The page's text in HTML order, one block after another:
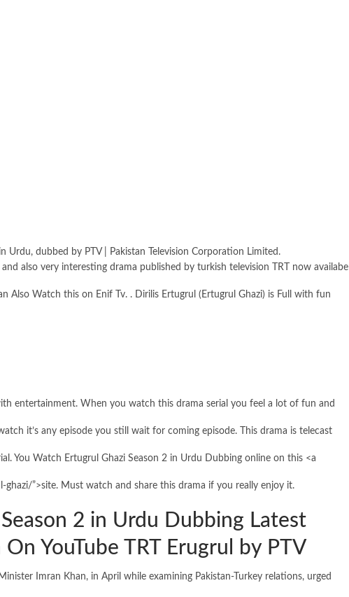
Urdu, dubbed by PTV | Pakistan Television Corporation Limited.
also very interesting drama published by turkish television TRT now availabe
Also Watch this on Enif Tv. . Dirilis Ertugrul (Ertugrul Ghazi) is Full with fun
entertainment. When you watch this drama serial you feel a lot of fun and
it’s any episode you still wait for coming episode. This drama is telecast
You Watch Ertugrul Ghazi Season 2 in Urdu Dubbing online on this <a
ghazi/”>site. Must watch and share this drama if you really enjoy it.
2 in Urdu Dubbing Latest
YouTube TRT Erugrul by PTV
Imran Khan, in April while examining Pakistan-Turkey relations, urged